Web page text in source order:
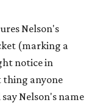
Nelson's
(marking a
notice in
thing anyone
Nelson's name